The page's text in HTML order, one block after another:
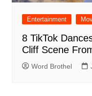
Entertainment
8 TikTok
Cliff Scene
Word Brothel